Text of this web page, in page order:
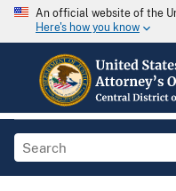
An official website of the
Here's how you know